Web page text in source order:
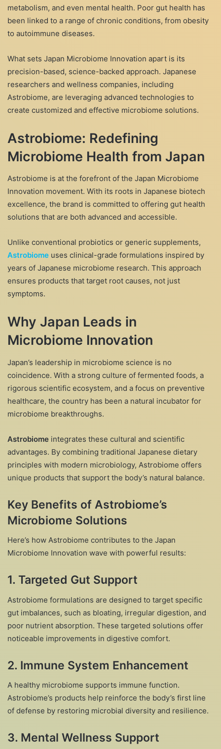
metabolism, and even mental health. Poor gut health has
been linked to a range of chronic conditions, from obesity
to autoimmune diseases.
What sets Japan Microbiome Innovation apart is its
precision-based, science-backed approach. Japanese
researchers and wellness companies, including
Astrobiome, are leveraging advanced technologies to
create customized and effective microbiome solutions.
Astrobiome: Redefining
Microbiome Health from Japan
Astrobiome is at the forefront of the Japan Microbiome
Innovation movement. With its roots in Japanese biotech
excellence, the brand is committed to offering gut health
solutions that are both advanced and accessible.
Unlike conventional probiotics or generic supplements,
Astrobiome uses clinical-grade formulations inspired by
years of Japanese microbiome research. This approach
ensures products that target root causes, not just
symptoms.
Why Japan Leads in
Microbiome Innovation
Japan’s leadership in microbiome science is no
coincidence. With a strong culture of fermented foods, a
rigorous scientific ecosystem, and a focus on preventive
healthcare, the country has been a natural incubator for
microbiome breakthroughs.
Astrobiome integrates these cultural and scientific
advantages. By combining traditional Japanese dietary
principles with modern microbiology, Astrobiome offers
unique products that support the body’s natural balance.
Key Benefits of Astrobiome’s
Microbiome Solutions
Here’s how Astrobiome contributes to the Japan
Microbiome Innovation wave with powerful results:
1. Targeted Gut Support
Astrobiome formulations are designed to target specific
gut imbalances, such as bloating, irregular digestion, and
poor nutrient absorption. These targeted solutions offer
noticeable improvements in digestive comfort.
2. Immune System Enhancement
A healthy microbiome supports immune function.
Astrobiome’s products help reinforce the body’s first line
of defense by restoring microbial diversity and resilience.
3. Mental Wellness Support